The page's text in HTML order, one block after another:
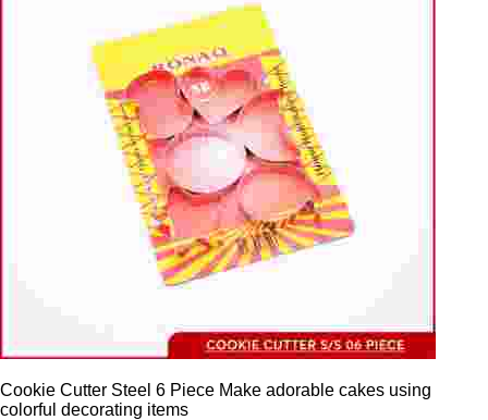
Cookie Cutter Steel 6 Piece Make adorable cakes using
colorful decorating items